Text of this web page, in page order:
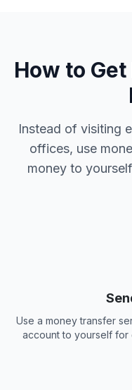
How to
Instead of visiting
offices, use
money to
Use a money transfer
account to yourself for